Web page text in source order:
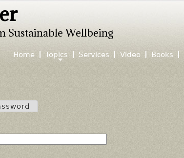
Sustainable Wellbeing
Home Topics Services Video Books